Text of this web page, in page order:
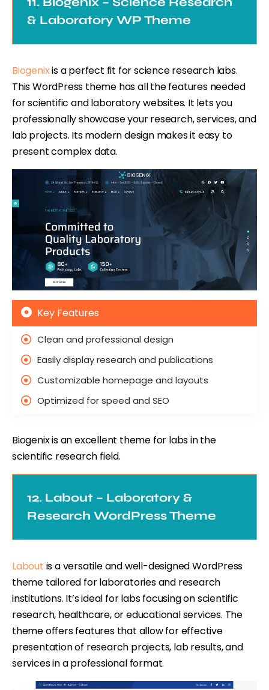
& Laboratory WP Theme
Biogenixis a perfect fit for science research labs.
This WordPress theme has all the features needed
for scientific and laboratory websites. It lets you
professionally showcase your research, services, and
lab projects. Its modern design makes it easy to
present complex data.
Key Features
Clean and professional design
Easily display research and publications
Customizable homepage and layouts
Optimized for speed and SEO
Biogenix is an excellent theme for labs in the
scientific research field.
12. Labout – Laboratory &
Research WordPress Theme
Labout is a versatile and well-designed WordPress
theme tailored for laboratories and research
institutions. It’s ideal for labs focusing on scientific
research, healthcare, or educational services. The
theme offers features that allow for effective
presentation of research projects, lab results, and
services in a professional format.